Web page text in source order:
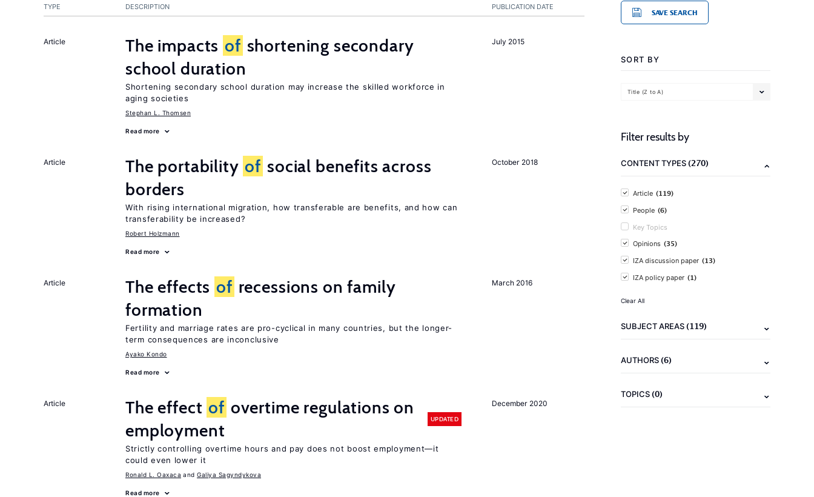
PUBLICATION DATE
TYPE DESCRIPTION
July 2015
Article The impacts of shortening secondary
school duration
Shortening secondary school duration may increase the skilled workforce in
aging societies
Stephan L. Thomsen
Read more
October 2018
Article The portability of social benefits across
borders
With rising international migration, how transferable are benefits, and how can
transferability be increased?
Robert Holzmann
Read more
March 2016
Article The effects of recessions on family
formation
Fertility and marriage rates are pro-cyclical in many countries, but the longer-
term consequences are inconclusive
Ayako Kondo
Read more
December 2020
Article The effect of overtime regulations on
employment
UPDATED
Strictly controlling overtime hours and pay does not boost employment—it
could even lower it
Ronald L. Oaxaca Galiya Sagyndykova
Read more
SAVE SEARCH
SORT BY
Title (Z to A)
Filter results by
CONTENT TYPES(270)
Article (119)
People (6)
Key Topics
Opinions (35)
IZA discussion paper (13)
IZA policy paper (1)
Clear All
SUBJECT AREAS(119)
AUTHORS(6)
TOPICS(0)